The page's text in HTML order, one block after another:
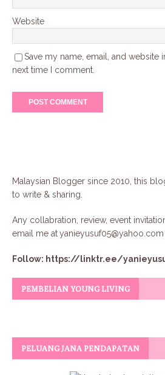
Website
Save my name, email, and website
next time I comment.
Malaysian Blogger since 2010, this
to write & sharing.
Any collabration, review, event
email me atyanieyusuf05@yahoo.com
Follow: https://linktr.ee/
PEMBELIAN YOUNG LIVING
PELUANG JANA PENDAPATAN